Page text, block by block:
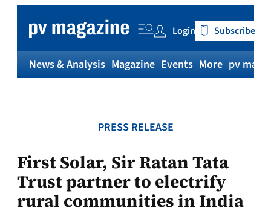
content
Login Subscribe
News & Analysis Magazine Events More pv
PRESS RELEASE
First Solar, Sir Ratan Tata
Trust partner to electrify
rural communities in India